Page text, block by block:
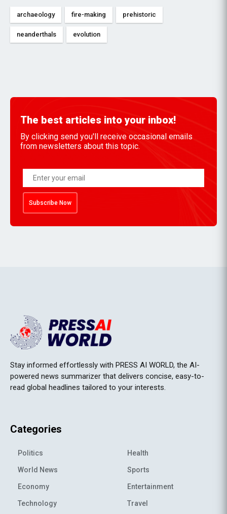
archaeology fire-making prehistoric
neanderthals evolution
The best articles into your inbox!
By clicking send you'll receive occasional emails
from newsletters about this topic.
Subscribe Now
Stay informed effortlessly with PRESS AI WORLD, the AI-
powered news summarizer that delivers concise, easy-to-
read global headlines tailored to your interests.
Categories
Politics
World News
Economy
Technology
Health
Sports
Entertainment
Travel